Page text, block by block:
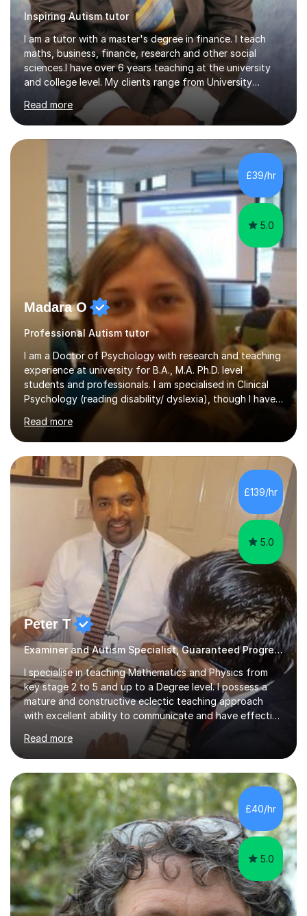
Inspiring Autism tutor
I am a tutor with a master's degree in finance. I teach
maths, business, finance, research and other social
sciences.I have over 6 years teaching at the university
and college level. My clients range from University
students to primary and other middle-level students. I
am passionate about teaching. Am also able to simplify
topics and issues for the student to understand.This
helps the learning process and ensures the student does
well in the exams.I also have a keen interest in the areas
of Accounting, Banking and finance, and Information
Technology. With a Master of Philosophy in Finance, I
have...
Read more
£39/hr
5.0
Madara O
Professional Autism tutor
I am a Doctor of Psychology with research and teaching
experience at university for B.A., M.A. Ph.D. level
students and professionals. I am specialised in Clinical
Psychology (reading disability/ dyslexia), though I have
good knowledge in other fields of psychology, as well
as research methodology and data analysis (preferably
with SPSS). I would love to help people with the
knowledge I have in individual live one-to-one sessions
or on Skype. I can also recommend literature on a
particular subject and send something I already have in
my database. The other thing I can teach you is to play
Read more
£139/hr
5.0
Peter T
Examiner and Autism Specialist, Guaranteed Progress
I specialise in teaching Mathematics and Physics from
key stage 2 to 5 and up to a Degree level. I possess a
mature and constructive eclectic teaching approach
with excellent ability to communicate and have effective
working relationships between students and parents. I
am a confident and hard working individual. I enjoy using
my own initiative in all aspects of academic work, but
above all, what inspires me the most, is the satisfaction
of getting positive results from my students. I am aware
that students and parents are crucial to a responsive
student attitude and therefore I am very passionate a...
Read more
£40/hr
5.0